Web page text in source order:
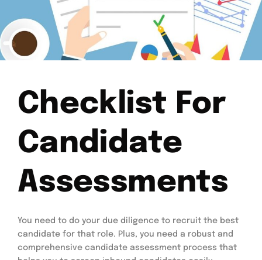
Checklist For
Candidate
Assessments
You need to do your due diligence to recruit the best
candidate for that role. Plus, you need a robust and
comprehensive candidate assessment process that